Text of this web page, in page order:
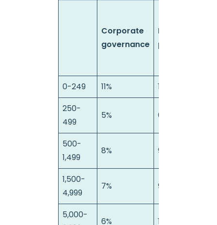
Corporate
governance
Data
protection
0-249 11% 11%
250-
499
5% 0%
500-
1,499
8% 9%
1,500-
4,999
7% 9%
5,000-
6% 11%